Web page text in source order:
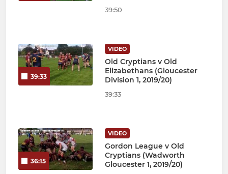
39:50
39:33
VIDEO
Old Cryptians v Old
Elizabethans (Gloucester
Division 1, 2019/20)
39:33
36:15
VIDEO
Gordon League v Old
Cryptians (Wadworth
Gloucester 1, 2019/20)